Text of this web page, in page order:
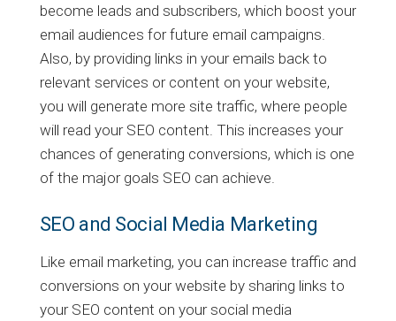
become leads and subscribers, which boost your
email audiences for future email campaigns.
Also, by providing links in your emails back to
relevant services or content on your website,
you will generate more site traffic, where people
will read your SEO content. This increases your
chances of generating conversions, which is one
of the major goals SEO can achieve.
SEO and Social Media Marketing
Like email marketing, you can increase traffic and
conversions on your website by sharing links to
your SEO content on your social media